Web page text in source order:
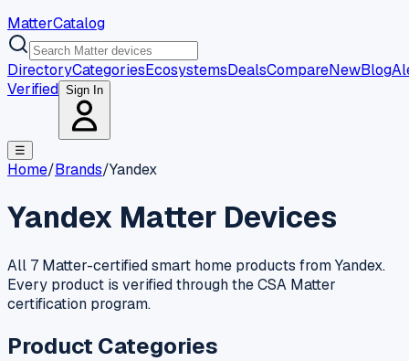
MatterCatalog
DirectoryCategoriesEcosystemsDealsCompareNewBlog
Verified Sign In
☰
Home/Brands/Yandex
Yandex Matter Devices
All 7 Matter-certified smart home products from Yandex.
Every product is verified through the CSA Matter
certification program.
Product Categories